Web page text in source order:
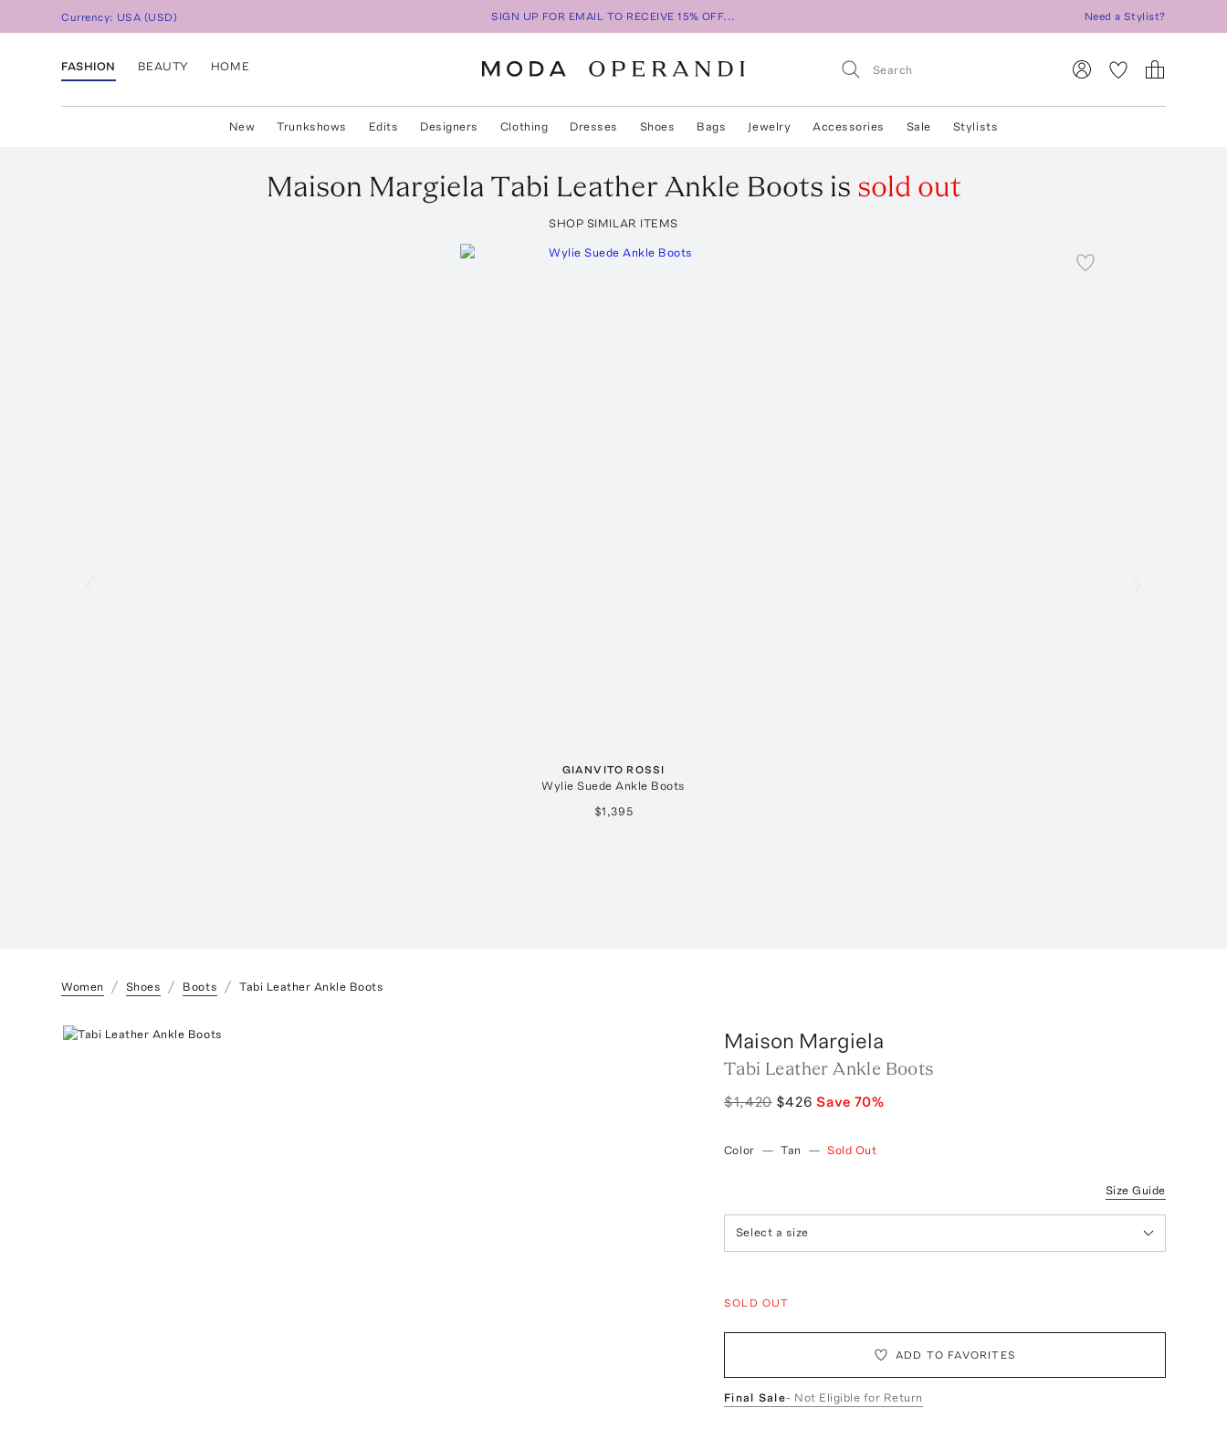
Currency: USA (USD) SIGN UP FOR EMAIL TO RECEIVE 15% OFF... Need a Stylist?
FASHION BEAUTY HOME
New Trunkshows Edits Designers Clothing Dresses Shoes Bags Jewelry Accessories Sale Stylists
Maison Margiela Tabi Leather Ankle Boots is sold out
SHOP SIMILAR ITEMS
GIANVITO ROSSI
Wylie Suede Ankle Boots
$1,395
Women Shoes Boots Tabi Leather Ankle Boots
Maison Margiela
Tabi Leather Ankle Boots
$1,420 $426 Save 70%
Color — Tan — Sold Out
Size Guide
Select a size
SOLD OUT
ADD TO FAVORITES
Final Sale- Not Eligible for Return